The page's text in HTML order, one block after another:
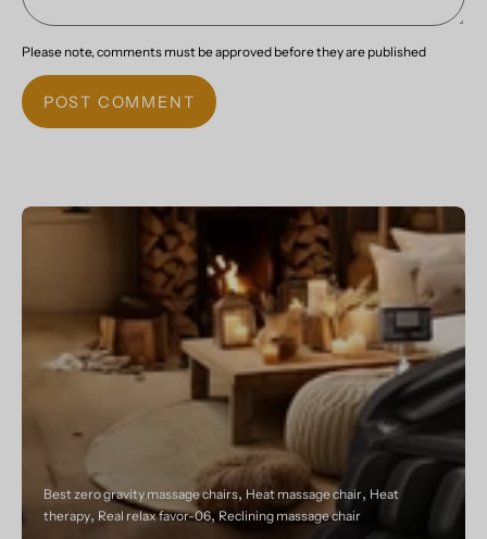
Please note, comments must be approved before they are published
POST COMMENT
Best zero gravity massage chairs Heat massage chair Heat
therapy Real relax favor-06 Reclining massage chair